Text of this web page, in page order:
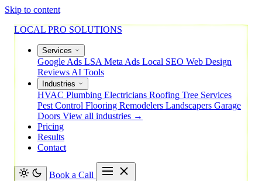
Skip to content
LOCAL PRO SOLUTIONS
Services
Google Ads LSA Meta Ads Local SEO Web Design
Reviews AI Tools
Industries
HVAC Plumbing Electricians Roofing Tree Services
Pest Control Flooring Remodelers Landscapers Garage
Doors View all industries →
Pricing
Results
Contact
Book a Call